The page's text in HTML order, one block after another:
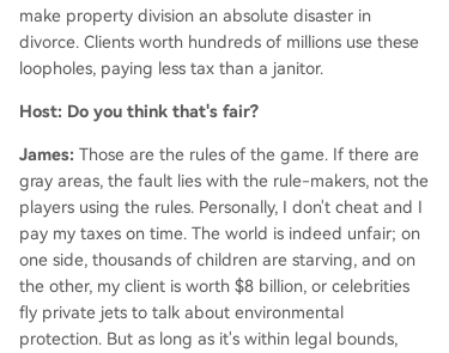
make property division an absolute disaster in
divorce. Clients worth hundreds of millions use these
loopholes, paying less tax than a janitor.
Host: Do you think that's fair?
James: Those are the rules of the game. If there are
gray areas, the fault lies with the rule-makers, not the
players using the rules. Personally, I don't cheat and I
pay my taxes on time. The world is indeed unfair; on
one side, thousands of children are starving, and on
the other, my client is worth $8 billion, or celebrities
fly private jets to talk about environmental
protection. But as long as it's within legal bounds,